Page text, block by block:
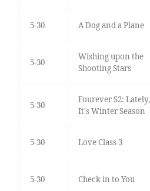
5-30 A Dog and a Plane
5-30
Wishing upon the
Shooting Stars
5-30
Fourever S2: Lately,
It's Winter Season
5-30 Love Class 3
5-30 Check in to You